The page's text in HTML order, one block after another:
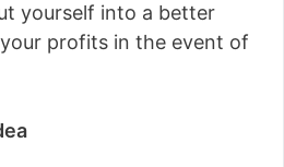
yourself into a better
profits in the event of